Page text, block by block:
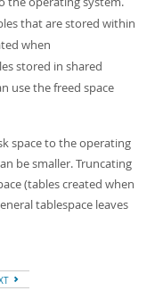
that are stored within
when
stored in shared
use the freed space
space to the operating
be smaller. Truncating
(tables created when
tablespace leaves